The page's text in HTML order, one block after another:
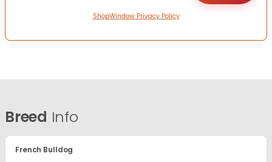
ShopWindow Privacy Policy
Breed Info
French Bulldog